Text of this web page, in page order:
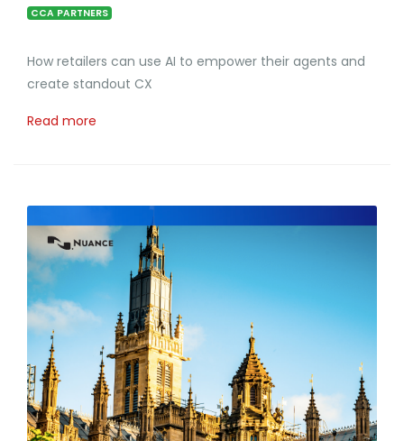
CCA PARTNERS
How retailers can use AI to empower their agents and
create standout CX
Read more